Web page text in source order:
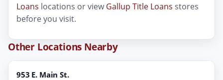
Loans locations or viewGallup Title Loans stores
before you visit.
Other Locations Nearby
953 E. Main St.